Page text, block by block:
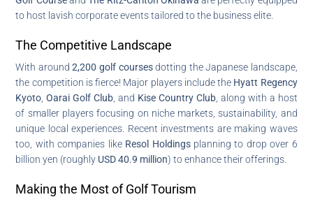
to host lavish corporate events tailored to the business elite.
The Competitive Landscape
With around2,200 golf coursesdotting the Japanese landscape,
the competition is fierce! Major players include the Hyatt Regency
Kyoto ,Oarai Golf Club , and Kise Country Club, along with a host
of smaller players focusing on niche markets, sustainability, and
unique local experiences. Recent investments are making waves
too, with companies like Resol Holdingsplanning to drop over 6
billion yen (roughly USD 40.9 million) to enhance their offerings.
Making the Most of Golf Tourism